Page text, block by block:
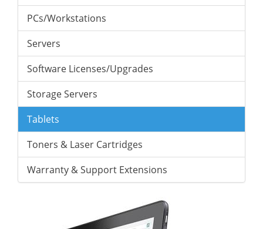
PCs/Workstations
Servers
Software Licenses/Upgrades
Storage Servers
Tablets
Toners & Laser Cartridges
Warranty & Support Extensions